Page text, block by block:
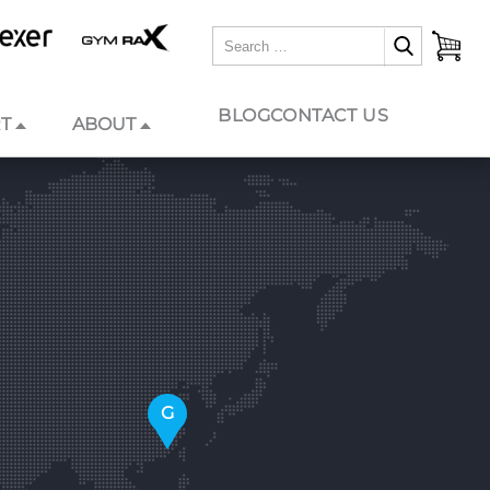
ABOUT BLOGCONTACT US
G